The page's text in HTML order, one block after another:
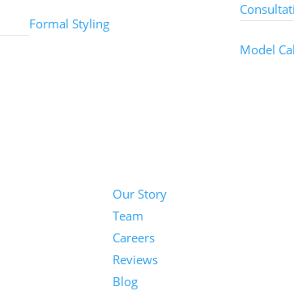
Formal Styling
Model
Our Story
Team
Careers
Reviews
Blog